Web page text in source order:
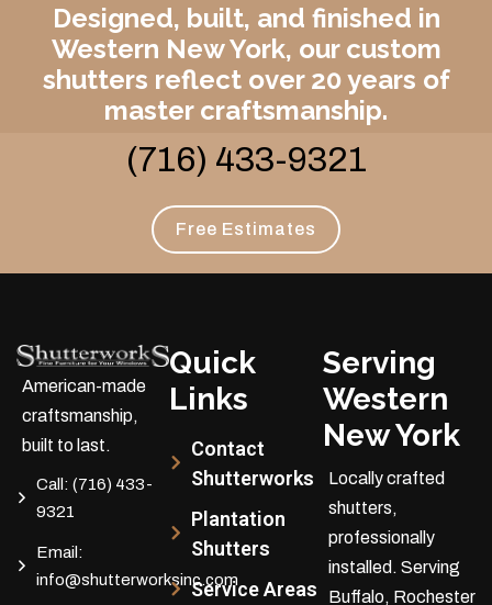
Designed, built, and finished in
Western New York, our custom
shutters reflect over 20 years of
master craftsmanship.
(716) 433-9321
Free Estimates
American-made
craftsmanship,
built to last.
Call: (716) 433-
9321
Email:
info@shutterworksinc.com
Quick
Links
Contact
Shutterworks
Plantation
Shutters
Service Areas
Serving
Western
New York
Locally crafted
shutters,
professionally
installed. Serving
Buffalo, Rochester